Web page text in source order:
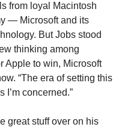
from loyal Macintosh
— Microsoft and its
But Jobs stood
thinking among
Apple to win, Microsoft
“The era of setting this
concerned.”
great stuff over on his